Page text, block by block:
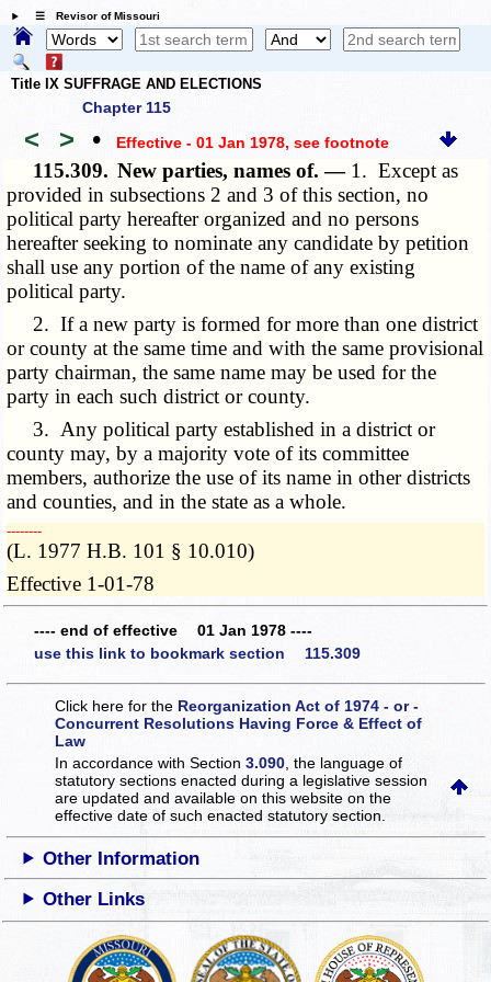
☰ Revisor of Missouri
Title IX SUFFRAGE AND ELECTIONS
Chapter 115
< > • Effective - 01 Jan 1978, see footnote
115.309. New parties, names of. — 1. Except as
provided in subsections 2 and 3 of this section, no
political party hereafter organized and no persons
hereafter seeking to nominate any candidate by petition
shall use any portion of the name of any existing
political party.
2. If a new party is formed for more than one district
or county at the same time and with the same provisional
party chairman, the same name may be used for the
party in each such district or county.
3. Any political party established in a district or
county may, by a majority vote of its committee
members, authorize the use of its name in other districts
and counties, and in the state as a whole.
­­--------
(L. 1977 H.B. 101 § 10.010)
Effective 1-01-78
---- end of effective 01 Jan 1978 ----
use this link to bookmark section 115.309
Click here for the Reorganization Act of 1974 - or -
Concurrent Resolutions Having Force & Effect of
Law
In accordance with Section3.090 , the language of
statutory sections enacted during a legislative session
are updated and available on this websiteon the
effective date of such enacted statutory section.
Other Information
Other Links